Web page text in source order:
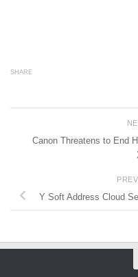
SHARE
Canon Threatens to End
Y Soft Address Cloud